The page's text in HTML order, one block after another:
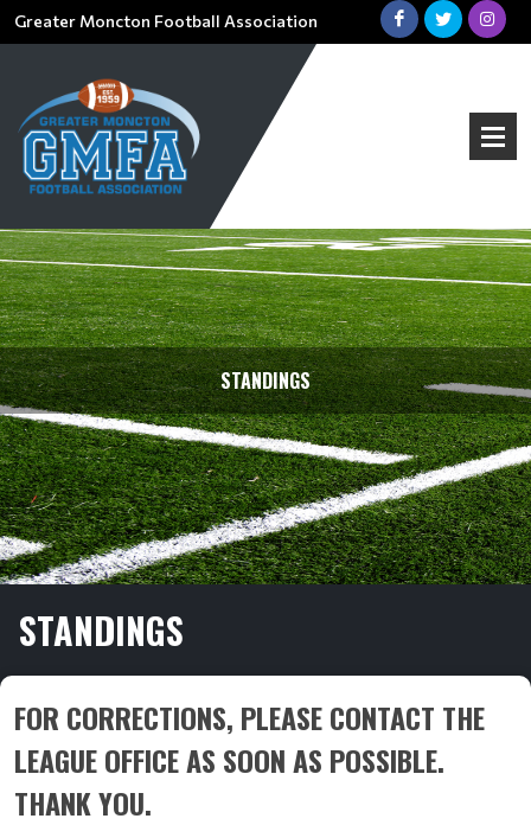
Greater Moncton Football Association
STANDINGS
STANDINGS
FOR CORRECTIONS, PLEASE CONTACT THE
LEAGUE OFFICE AS SOON AS POSSIBLE.
THANK YOU.